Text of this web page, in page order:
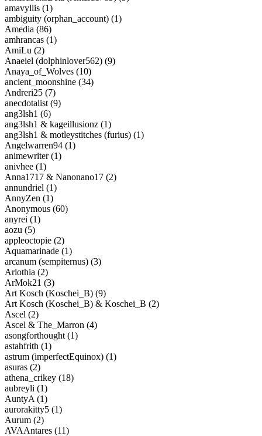
amavyllis (1)
ambiguity (orphan_account) (1)
Amedia (86)
amhrancas (1)
AmiLu (2)
Anaeiel (dolphinlover562) (9)
Anaya_of_Wolves (10)
ancient_moonshine (34)
Andreri25 (7)
anecdotalist (9)
ang3lsh1 (6)
ang3lsh1 & kageillusionz (1)
ang3lsh1 & motleystitches (furius) (1)
Angelwarren94 (1)
animewriter (1)
anivhee (1)
Anna1717 & Nanonano17 (2)
annundriel (1)
AnnyZen (1)
Anonymous (60)
anyrei (1)
aozu (5)
appleoctopie (2)
Aquamarinade (1)
arcanum (sempiternus) (3)
Arlothia (2)
ArMok21 (3)
Art Kosch (Koschei_B) (9)
Art Kosch (Koschei_B) & Koschei_B (2)
Ascel (2)
Ascel & The_Marron (4)
asongforthought (1)
astahfrith (1)
astrum (imperfectEquinox) (1)
asuras (2)
athena_crikey (18)
aubreyli (1)
AuntyA (1)
aurorakitty5 (1)
Aurum (2)
AVAAntares (11)